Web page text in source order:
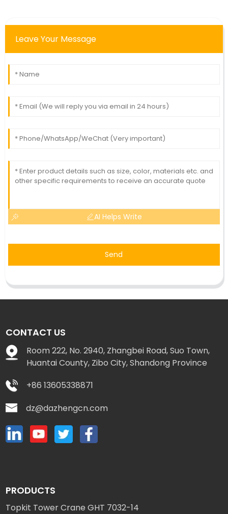
Leave Your Message
AI Helps Write
Send
CONTACT US
Room 222, No. 2940, Zhangbei Road, Suo Town,
Huantai County, Zibo City, Shandong Province
+86 13605338871
dz@dazhengcn.com
PRODUCTS
Topkit Tower Crane GHT 7032-14